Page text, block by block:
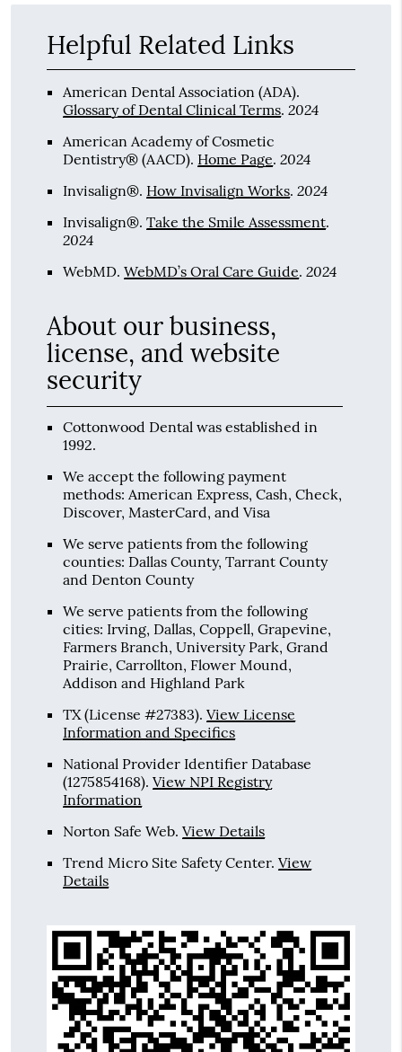
Helpful Related Links
American Dental Association (ADA).
Glossary of Dental Clinical Terms.2024
American Academy of Cosmetic
Dentistry® (AACD). Home Page.2024
Invisalign®. How Invisalign Works.2024
Invisalign®.Take the Smile Assessment.
2024
WebMD.WebMD’s Oral Care Guide.2024
About our business,
license, and website
security
Cottonwood Dental was established in
1992.
We accept the following payment
methods: American Express, Cash, Check,
Discover, MasterCard, and Visa
We serve patients from the following
counties: Dallas County, Tarrant County
and Denton County
We serve patients from the following
cities: Irving, Dallas, Coppell, Grapevine,
Farmers Branch, University Park, Grand
Prairie, Carrollton, Flower Mound,
Addison and Highland Park
TX (License #27383).View License
Information and Specifics
National Provider Identifier Database
(1275854168).View NPI Registry
Information
Norton Safe Web.View Details
Trend Micro Site Safety Center.View
Details